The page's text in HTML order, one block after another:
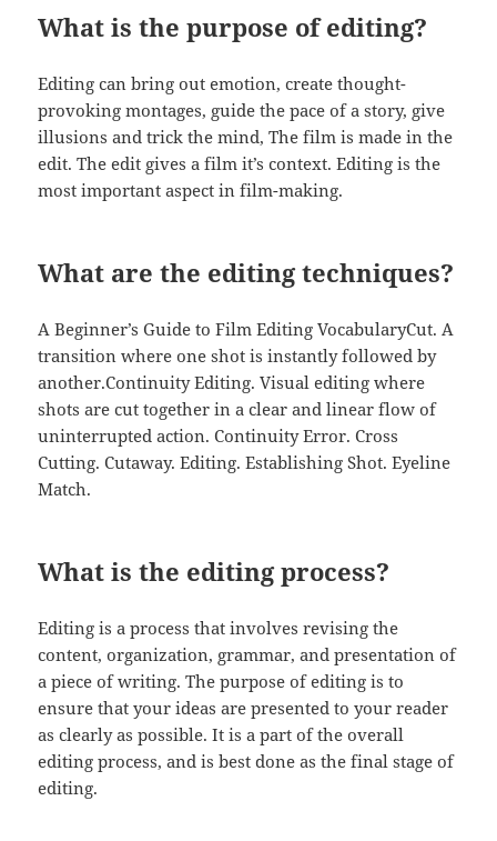
What is the purpose of editing?
Editing can bring out emotion, create thought-
provoking montages, guide the pace of a story, give
illusions and trick the mind, The film is made in the
edit. The edit gives a film it’s context. Editing is the
most important aspect in film-making.
What are the editing techniques?
A Beginner’s Guide to Film Editing VocabularyCut. A
transition where one shot is instantly followed by
another.Continuity Editing. Visual editing where
shots are cut together in a clear and linear flow of
uninterrupted action. Continuity Error. Cross
Cutting. Cutaway. Editing. Establishing Shot. Eyeline
Match.
What is the editing process?
Editing is a process that involves revising the
content, organization, grammar, and presentation of
a piece of writing. The purpose of editing is to
ensure that your ideas are presented to your reader
as clearly as possible. It is a part of the overall
editing process, and is best done as the final stage of
editing.